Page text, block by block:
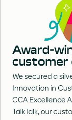
Award-
customer
We secured a
Innovation in
CCA Excellence
TalkTalk, our